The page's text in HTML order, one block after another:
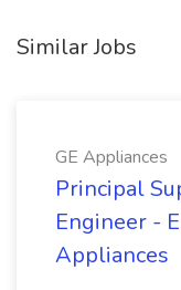
Similar Jobs
GE Appliances
Principal
Engineer -
Appliances